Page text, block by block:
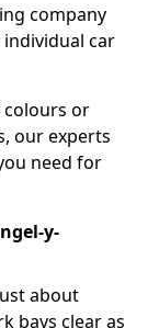
company
car
colours or
our experts
need for
y-
about
bays clear as